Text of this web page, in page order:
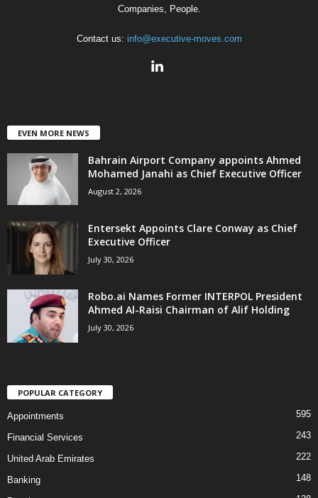
Companies, People.
Contact us: info@executive-moves.com
EVEN MORE NEWS
Bahrain Airport Company appoints Ahmed
Mohamed Janahi as Chief Executive Officer
August 2, 2026
Entersekt Appoints Clare Conway as Chief
Executive Officer
July 30, 2026
Robo.ai Names Former INTERPOL President
Ahmed Al-Raisi Chairman of Alif Holding
July 30, 2026
POPULAR CATEGORY
Appointments 595
Financial Services 243
United Arab Emirates 222
Banking 148